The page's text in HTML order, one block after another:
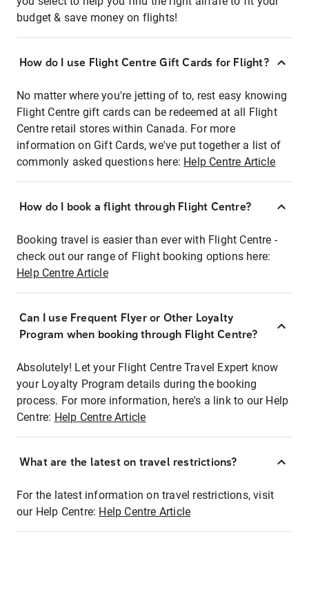
budget & save money on flights!
How do I use Flight Centre Gift Cards for Flight?
No matter where you're jetting of to, rest easy knowing
Flight Centre gift cards can be redeemed at all Flight
Centre retail stores within Canada. For more
information on Gift Cards, we've put together a list of
commonly asked questions here: Help Centre Article
How do I book a flight through Flight Centre?
Booking travel is easier than ever with Flight Centre -
check out our range of Flight booking options here:
Help Centre Article
Can I use Frequent Flyer or Other Loyalty
Program when booking through Flight Centre?
Absolutely! Let your Flight Centre Travel Expert know
your Loyalty Program details during the booking
process. For more information, here's a link to our Help
Centre: Help Centre Article
What are the latest on travel restrictions?
For the latest information on travel restrictions, visit
our Help Centre: Help Centre Article